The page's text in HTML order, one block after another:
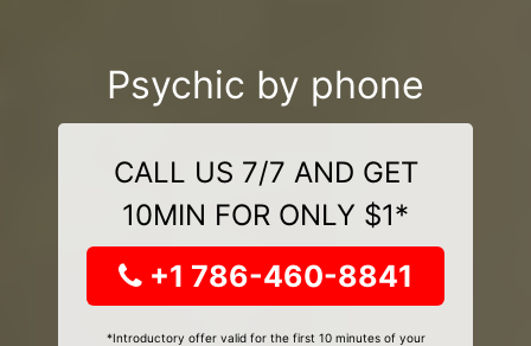
Psychic by phone
CALL US 7/7 AND GET
10MIN FOR ONLY $1*
+1 786-460-8841
*Introductory offer valid for the first 10 minutes of your